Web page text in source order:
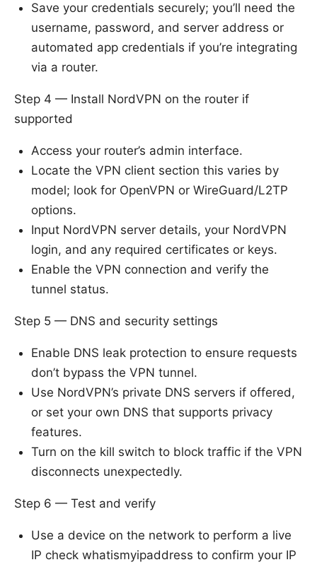
Save your credentials securely; you’ll need the
username, password, and server address or
automated app credentials if you’re integrating
via a router.
Step 4 — Install NordVPN on the router if
supported
Access your router’s admin interface.
Locate the VPN client section this varies by
model; look for OpenVPN or WireGuard/L2TP
options.
Input NordVPN server details, your NordVPN
login, and any required certificates or keys.
Enable the VPN connection and verify the
tunnel status.
Step 5 — DNS and security settings
Enable DNS leak protection to ensure requests
don’t bypass the VPN tunnel.
Use NordVPN’s private DNS servers if offered,
or set your own DNS that supports privacy
features.
Turn on the kill switch to block traffic if the VPN
disconnects unexpectedly.
Step 6 — Test and verify
Use a device on the network to perform a live
IP check whatismyipaddress to confirm your IP